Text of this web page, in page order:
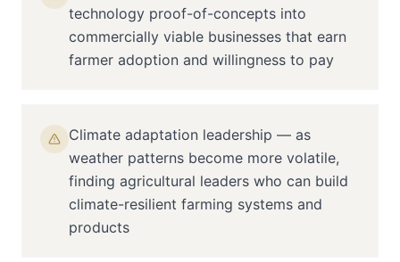
technology proof-of-concepts into
commercially viable businesses that earn
farmer adoption and willingness to pay
Climate adaptation leadership — as
weather patterns become more volatile,
finding agricultural leaders who can build
climate-resilient farming systems and
products